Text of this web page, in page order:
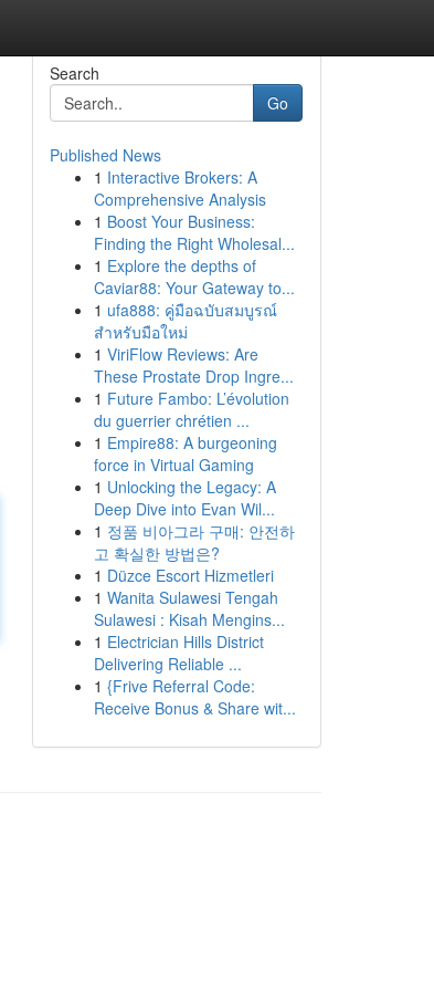
Search
Go
Published News
1 Interactive Brokers: A
Comprehensive Analysis
1 Boost Your Business:
Finding the Right Wholesal...
1 Explore the depths of
Caviar88: Your Gateway to...
1 ufa888: คู่มือฉบับสมบูรณ์
สำหรับมือใหม่
1 ViriFlow Reviews: Are
These Prostate Drop Ingre...
1 Future Fambo: L’évolution
du guerrier chrétien ...
1 Empire88: A burgeoning
force in Virtual Gaming
1 Unlocking the Legacy: A
Deep Dive into Evan Wil...
1 정품 비아그라 구매: 안전하
고 확실한 방법은?
1 Düzce Escort Hizmetleri
1 Wanita Sulawesi Tengah
Sulawesi : Kisah Mengins...
1 Electrician Hills District
Delivering Reliable ...
1 {Frive Referral Code:
Receive Bonus & Share wit...